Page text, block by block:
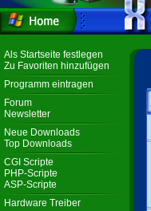
Als Startseite festlegen
Zu Favoriten hinzufügen
Programm eintragen
Forum
Newsletter
Neue Downloads
Top Downloads
CGI Scripte
PHP-Scripte
ASP-Scripte
Hardware Treiber